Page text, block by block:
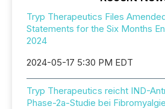
Tryp Therapeutics Files
Statements for the Six Months
2024
2024-05-17 5:30 PM EDT
Tryp Therapeutics reicht IND-
Phase-2a-Studie bei